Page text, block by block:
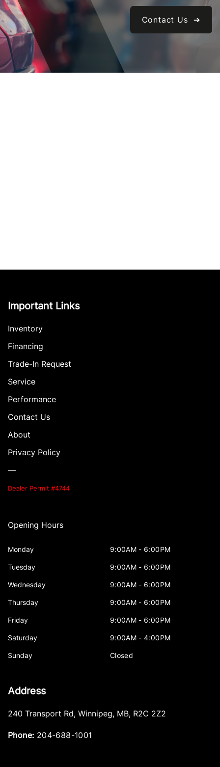
Contact Us ➔
Important Links
Inventory
Financing
Trade-In Request
Service
Performance
Contact Us
About
Privacy Policy
—
Dealer Permit #4744
Opening Hours
Monday 9:00AM - 6:00PM
Tuesday 9:00AM - 6:00PM
Wednesday 9:00AM - 6:00PM
Thursday 9:00AM - 6:00PM
Friday 9:00AM - 6:00PM
Saturday 9:00AM - 4:00PM
Sunday Closed
Address
240 Transport Rd, Winnipeg, MB, R2C 2Z2
Phone: 204-688-1001